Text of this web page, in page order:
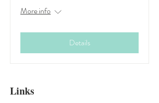
More info
Details
Links